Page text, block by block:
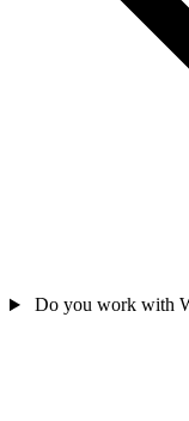
Do you work with